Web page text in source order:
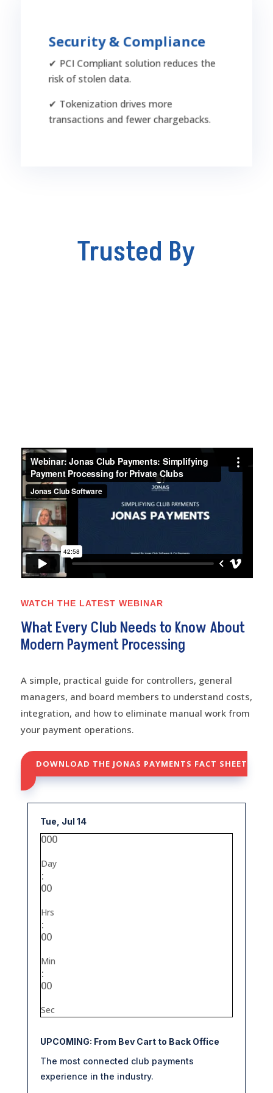
Security & Compliance
✔ PCI Compliant solution reduces the
risk of stolen data.
✔ Tokenization drives more
transactions and fewer chargebacks.
Security & Compliance
PCI-compliant with fraud prevention tools,
tokenization, and higher authorization rates,
declines and reduced chargeback risks.
Trusted By
WATCH THE LATEST WEBINAR
What Every Club Needs to Know About
Modern Payment Processing
A simple, practical guide for controllers, general
managers, and board members to understand costs,
integration, and how to eliminate manual work from
your payment operations.
DOWNLOAD THE JONAS PAYMENTS FACT SHEET
Tue, Jul 14
000
Day
:
00
Hrs
:
00
Min
:
00
Sec
UPCOMING: From Bev Cart to Back Office
The most connected club payments
experience in the industry.